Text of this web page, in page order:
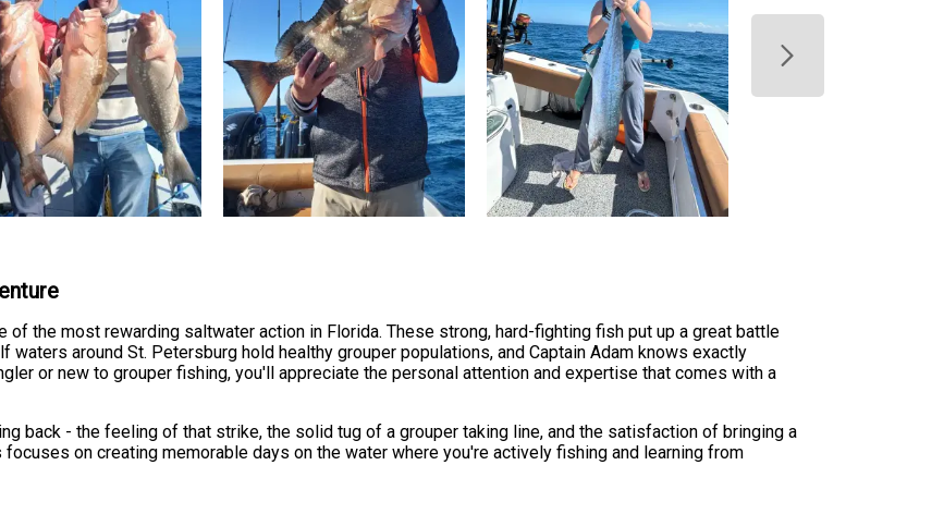
the most rewarding saltwater action in Florida. These strong, hard-fighting fish put up a great battle
waters around St. Petersburg hold healthy grouper populations, and Captain Adam knows exactly
or new to grouper fishing, you'll appreciate the personal attention and expertise that comes with a
back - the feeling of that strike, the solid tug of a grouper taking line, and the satisfaction of bringing a
on creating memorable days on the water where you're actively fishing and learning from